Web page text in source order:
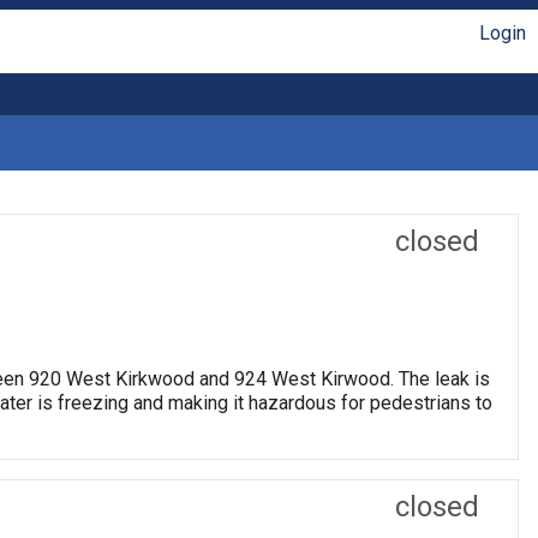
Login
closed
920 West Kirkwood and 924 West Kirwood. The leak is
is freezing and making it hazardous for pedestrians to
closed